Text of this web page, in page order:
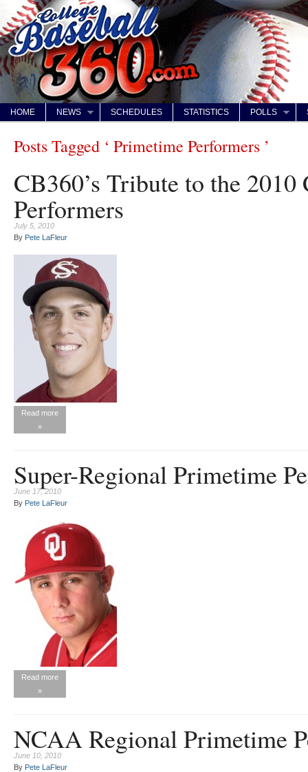
HOME NEWS SCHEDULES STATISTICS POLLS
Posts Tagged ‘ Primetime Performers ’
CB360’s Tribute to the
Performers
July 5, 2010
By Pete LaFleur
Read more
»
Super-Regional Primetime
June 17, 2010
By Pete LaFleur
Read more
»
NCAA Regional Primetime
June 10, 2010
By Pete LaFleur